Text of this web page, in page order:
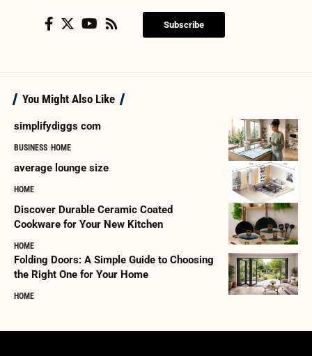
Subscribe
You Might Also Like
simplifydiggs com
BUSINESS HOME
average lounge size
HOME
Discover Durable Ceramic Coated
Cookware for Your New Kitchen
HOME
Folding Doors: A Simple Guide to Choosing
the Right One for Your Home
HOME